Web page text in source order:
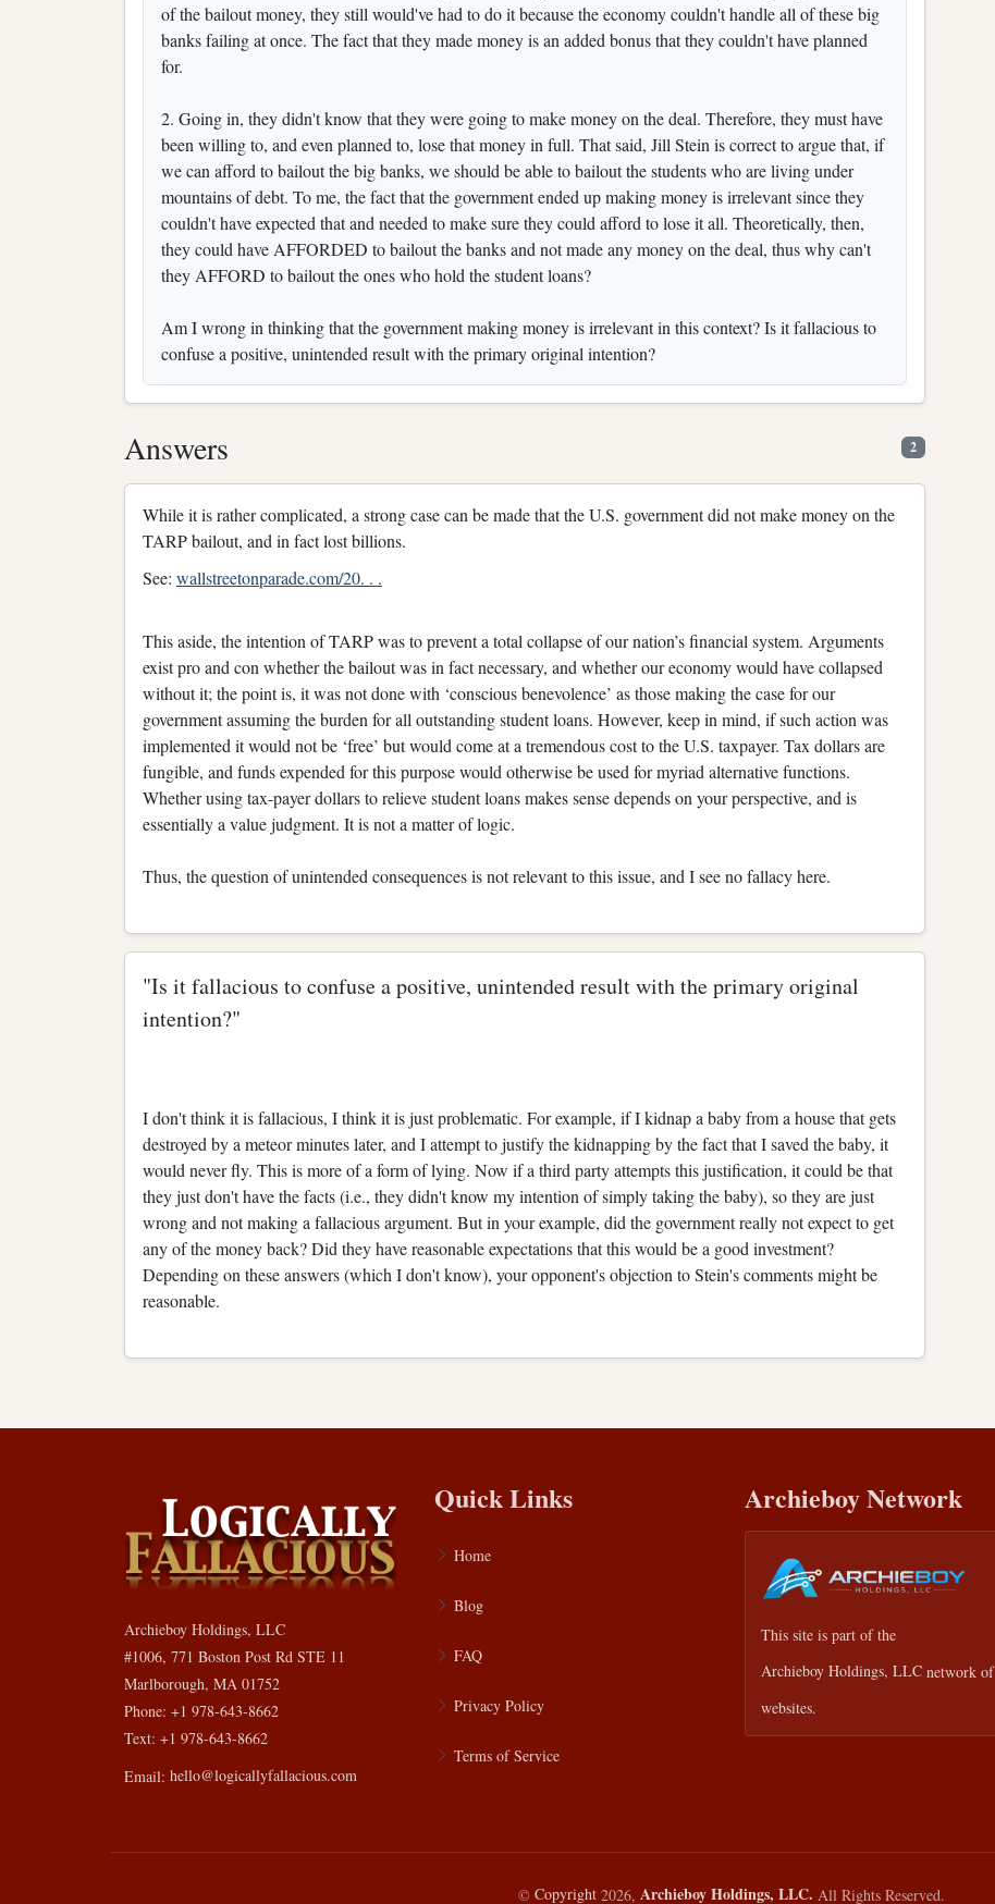
of the bailout money, they still would've had to do it because the economy couldn't handle all of these big
banks failing at once. The fact that they made money is an added bonus that they couldn't have planned
for.
2. Going in, they didn't know that they were going to make money on the deal. Therefore, they must have
been willing to, and even planned to, lose that money in full. That said, Jill Stein is correct to argue that, if
we can afford to bailout the big banks, we should be able to bailout the students who are living under
mountains of debt. To me, the fact that the government ended up making money is irrelevant since they
couldn't have expected that and needed to make sure they could afford to lose it all. Theoretically, then,
they could have AFFORDED to bailout the banks and not made any money on the deal, thus why can't
they AFFORD to bailout the ones who hold the student loans?
Am I wrong in thinking that the government making money is irrelevant in this context? Is it fallacious to
confuse a positive, unintended result with the primary original intention?
Answers 2
While it is rather complicated, a strong case can be made that the U.S. government did not make money on the
TARP bailout, and in fact lost billions.
See: wallstreetonparade.com/20. . .
This aside, the intention of TARP was to prevent a total collapse of our nation’s financial system. Arguments
exist pro and con whether the bailout was in fact necessary, and whether our economy would have collapsed
without it; the point is, it was not done with ‘conscious benevolence’ as those making the case for our
government assuming the burden for all outstanding student loans. However, keep in mind, if such action was
implemented it would not be ‘free’ but would come at a tremendous cost to the U.S. taxpayer. Tax dollars are
fungible, and funds expended for this purpose would otherwise be used for myriad alternative functions.
Whether using tax-payer dollars to relieve student loans makes sense depends on your perspective, and is
essentially a value judgment. It is not a matter of logic.
Thus, the question of unintended consequences is not relevant to this issue, and I see no fallacy here.
"Is it fallacious to confuse a positive, unintended result with the primary original
intention?"
I don't think it is fallacious, I think it is just problematic. For example, if I kidnap a baby from a house that gets
destroyed by a meteor minutes later, and I attempt to justify the kidnapping by the fact that I saved the baby, it
would never fly. This is more of a form of lying. Now if a third party attempts this justification, it could be that
they just don't have the facts (i.e., they didn't know my intention of simply taking the baby), so they are just
wrong and not making a fallacious argument. But in your example, did the government really not expect to get
any of the money back? Did they have reasonable expectations that this would be a good investment?
Depending on these answers (which I don't know), your opponent's objection to Stein's comments might be
reasonable.
Archieboy Holdings, LLC
#1006, 771 Boston Post Rd STE 11
Marlborough, MA 01752
Phone: +1 978-643-8662
Text: +1 978-643-8662
Email: hello@logicallyfallacious.com
Quick Links
Home
Blog
FAQ
Privacy Policy
Terms of Service
Archieboy Network
This site is part of the
Archieboy Holdings, LLC network of
websites.
© Copyright 2026, Archieboy Holdings, LLC. All Rights Reserved.